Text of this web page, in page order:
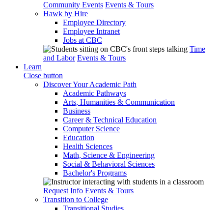
Community Events Events & Tours
Hawk by Hire
Employee Directory
Employee Intranet
Jobs at CBC
Time
and Labor Events & Tours
Learn
Close button
Discover Your Academic Path
Academic Pathways
Arts, Humanities & Communication
Business
Career & Technical Education
Computer Science
Education
Health Sciences
Math, Science & Engineering
Social & Behavioral Sciences
Bachelor's Programs
Request Info Events & Tours
Transition to College
Transitional Studies